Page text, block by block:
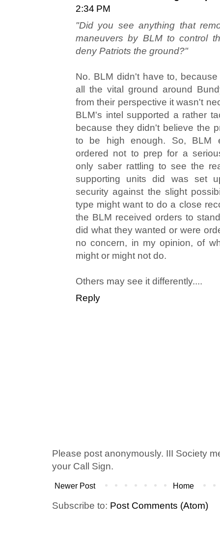
2:34 PM
"Did you see anything that
maneuvers by BLM to control
deny Patriots the ground?"
No. BLM didn't have to,
all the vital ground around
from their perspective it wasn't
BLM's intel supported a rather
because they didn't believe the
to be high enough. So, BLM
ordered not to prep for a
only saber rattling to see the
supporting units did was set
security against the slight
type might want to do a close
the BLM received orders to
did what they wanted or were
no concern, in my opinion, of
might or might not do.
Others may see it differently....
Reply
Please post anonymously. III Society
your Call Sign.
Newer Post Home
Subscribe to: Post Comments (Atom)